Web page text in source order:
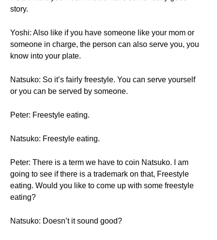
story.
Yoshi: Also like if you have someone like your mom or
someone in charge, the person can also serve you, you
know into your plate.
Natsuko: So it’s fairly freestyle. You can serve yourself
or you can be served by someone.
Peter: Freestyle eating.
Natsuko: Freestyle eating.
Peter: There is a term we have to coin Natsuko. I am
going to see if there is a trademark on that, Freestyle
eating. Would you like to come up with some freestyle
eating?
Natsuko: Doesn’t it sound good?